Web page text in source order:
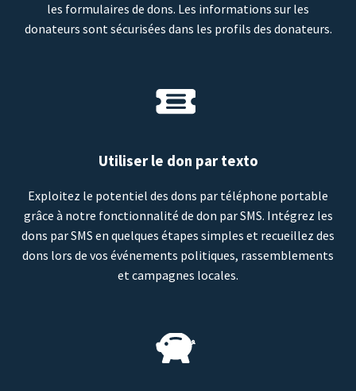
les formulaires de dons. Les informations sur les
donateurs sont sécurisées dans les profils des donateurs.
Utiliser le don par texto
Exploitez le potentiel des dons par téléphone portable
grâce à notre fonctionnalité de don par SMS. Intégrez les
dons par SMS en quelques étapes simples et recueillez des
dons lors de vos événements politiques, rassemblements
et campagnes locales.